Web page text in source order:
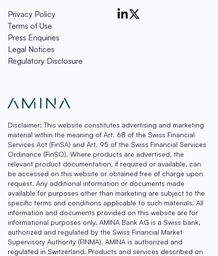
Privacy Policy
Terms of Use
Press Enquiries
Legal Notices
Regulatory Disclosure
Disclaimer: This website constitutes advertising and marketing
material within the meaning of Art. 68 of the Swiss Financial
Services Act (FinSA) and Art. 95 of the Swiss Financial Services
Ordinance (FinSO). Where products are advertised, the
relevant product documentation, if required or available, can
be accessed on this website or obtained free of charge upon
request. Any additional information or documents made
available for purposes other than marketing are subject to the
specific terms and conditions applicable to such materials. All
information and documents provided on this website are for
informational purposes only. AMINA Bank AG is a Swiss bank,
authorized and regulated by the Swiss Financial Market
Supervisory Authority (FINMA). AMINA is authorized and
regulated in Switzerland. Products and services described on